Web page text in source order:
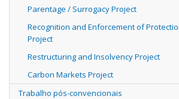
Parentage / Surrogacy Project
Recognition and Enforcement of
Project
Restructuring and Insolvency Project
Carbon Markets Project
Trabalho pós-convencionais